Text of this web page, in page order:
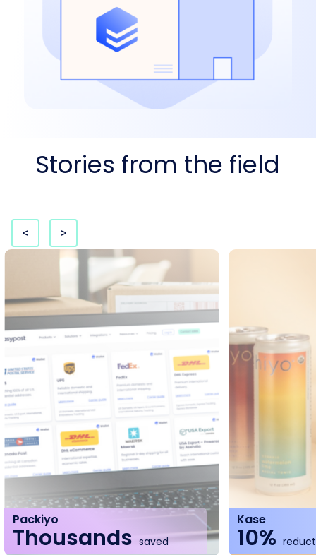
Stories from the field
< >
Packiyo
Thousands saved
Kase
10%